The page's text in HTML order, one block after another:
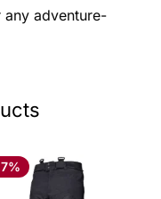
adventure-